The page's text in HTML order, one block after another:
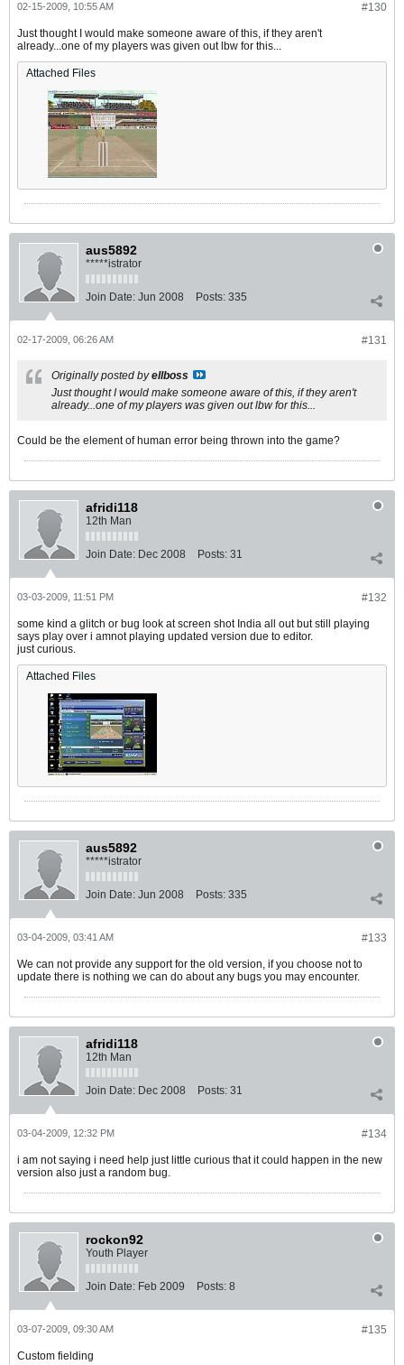
#130
02-15-2009, 10:55 AM
Just thought I would make someone aware of this, if they aren't
already...one of my players was given out lbw for this...
Attached Files
aus5892
*****istrator
Join Date: Jun 2008 Posts: 335
#131
02-17-2009, 06:26 AM
Originally posted byellboss
Just thought I would make someone aware of this, if they aren't
already...one of my players was given out lbw for this...
Could be the element of human error being thrown into the game?
afridi118
12th Man
Join Date: Dec 2008 Posts: 31
#132
03-03-2009, 11:51 PM
some kind a glitch or bug look at screen shot India all out but still playing
says play over i amnot playing updated version due to editor.
just curious.
Attached Files
aus5892
*****istrator
Join Date: Jun 2008 Posts: 335
#133
03-04-2009, 03:41 AM
We can not provide any support for the old version, if you choose not to
update there is nothing we can do about any bugs you may encounter.
afridi118
12th Man
Join Date: Dec 2008 Posts: 31
#134
03-04-2009, 12:32 PM
i am not saying i need help just little curious that it could happen in the new
version also just a random bug.
rockon92
Youth Player
Join Date: Feb 2009 Posts: 8
#135
03-07-2009, 09:30 AM
Custom fielding